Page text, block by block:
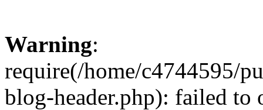
Warning:
require(/home/c4744595/
blog-header.php): failed to